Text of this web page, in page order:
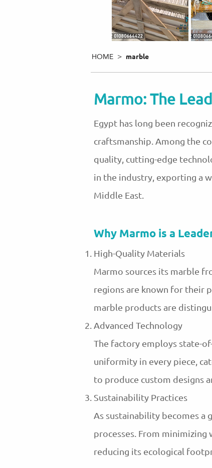
HOME > marble
Marmo: The
Egypt has long been
craftsmanship. Among the
quality, cutting-edge
in the industry, exporting a
Middle East.
Why Marmo is a
High-Quality Materials
Marmo sources its marble
regions are known for their
marble products are
Advanced Technology
The factory employs state-
uniformity in every piece,
to produce custom designs
Sustainability Practices
As sustainability becomes
processes. From
reducing its ecological